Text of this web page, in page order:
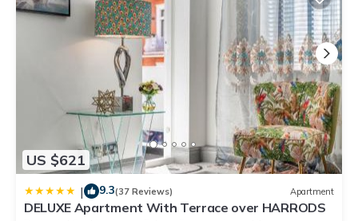
US $621
| 9.3(37 Reviews) Apartment
DELUXE Apartment With Terrace over HARRODS